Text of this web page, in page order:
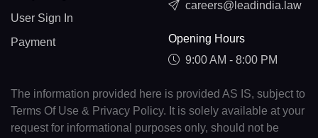
User Sign In
Payment
careers@leadindia.law
Opening Hours
9:00 AM - 8:00 PM
The information provided here is provided AS IS, subject to
Terms Of Use & Privacy Policy. It is solely available at your
request for informational purposes only, should not be